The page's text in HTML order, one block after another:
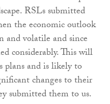
RSLs submitted
the economic outlook
and volatile and since
considerably. This will
plans and is likely to
changes to their
submitted them to us.